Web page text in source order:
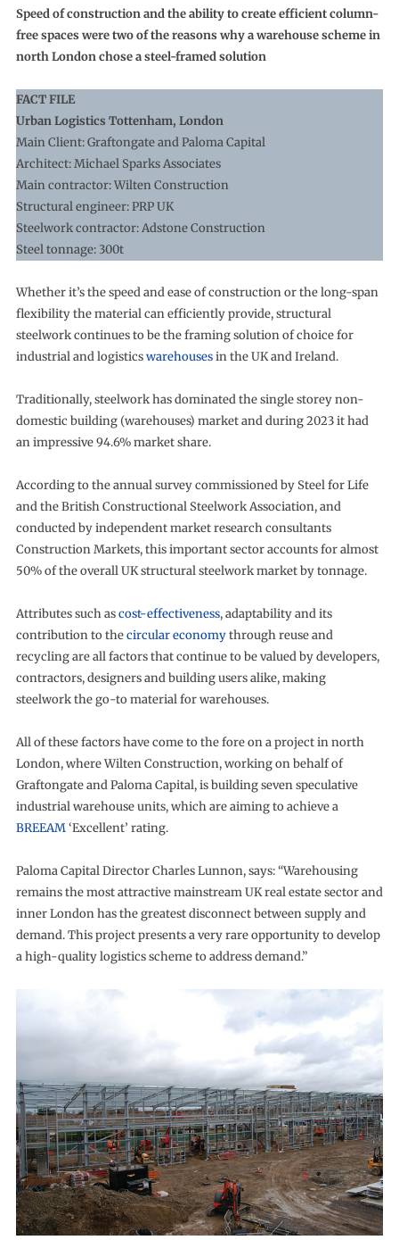
Speed of construction and the ability to create efficient column-
free spaces were two of the reasons why a warehouse scheme in
north London chose a steel-framed solution
FACT FILE
Urban Logistics Tottenham, London
Main Client: Graftongate and Paloma Capital
Architect: Michael Sparks Associates
Main contractor: Wilten Construction
Structural engineer: PRP UK
Steelwork contractor: Adstone Construction
Steel tonnage: 300t
Whether it’s the speed and ease of construction or the long-span
flexibility the material can efficiently provide, structural
steelwork continues to be the framing solution of choice for
industrial and logisticswarehousesin the UK and Ireland.
Traditionally, steelwork has dominated the single storey non-
domestic building (warehouses) market and during 2023 it had
an impressive 94.6% market share.
According to the annual survey commissioned by Steel for Life
and the British Constructional Steelwork Association, and
conducted by independent market research consultants
Construction Markets, this important sector accounts for almost
50% of the overall UK structural steelwork market by tonnage.
Attributes such ascost-effectiveness, adaptability and its
contribution to thecircular economythrough reuse and
recycling are all factors that continue to be valued by developers,
contractors, designers and building users alike, making
steelwork the go-to material for warehouses.
All of these factors have come to the fore on a project in north
London, where Wilten Construction, working on behalf of
Graftongate and Paloma Capital, is building seven speculative
industrial warehouse units, which are aiming to achieve a
BREEAM‘Excellent’ rating.
Paloma Capital Director Charles Lunnon, says: “Warehousing
remains the most attractive mainstream UK real estate sector and
inner London has the greatest disconnect between supply and
demand. This project presents a very rare opportunity to develop
a high-quality logistics scheme to address demand.”